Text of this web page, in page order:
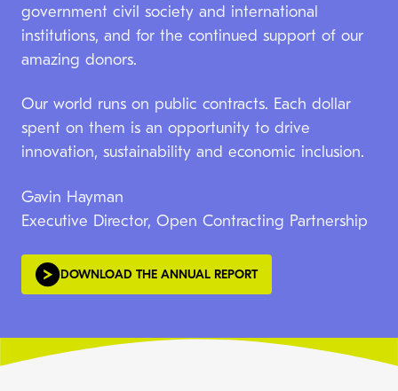
government civil society and international
institutions, and for the continued support of our
amazing donors.
Our world runs on public contracts. Each dollar
spent on them is an opportunity to drive
innovation, sustainability and economic inclusion.
Gavin Hayman
Executive Director, Open Contracting Partnership
DOWNLOAD THE ANNUAL REPORT